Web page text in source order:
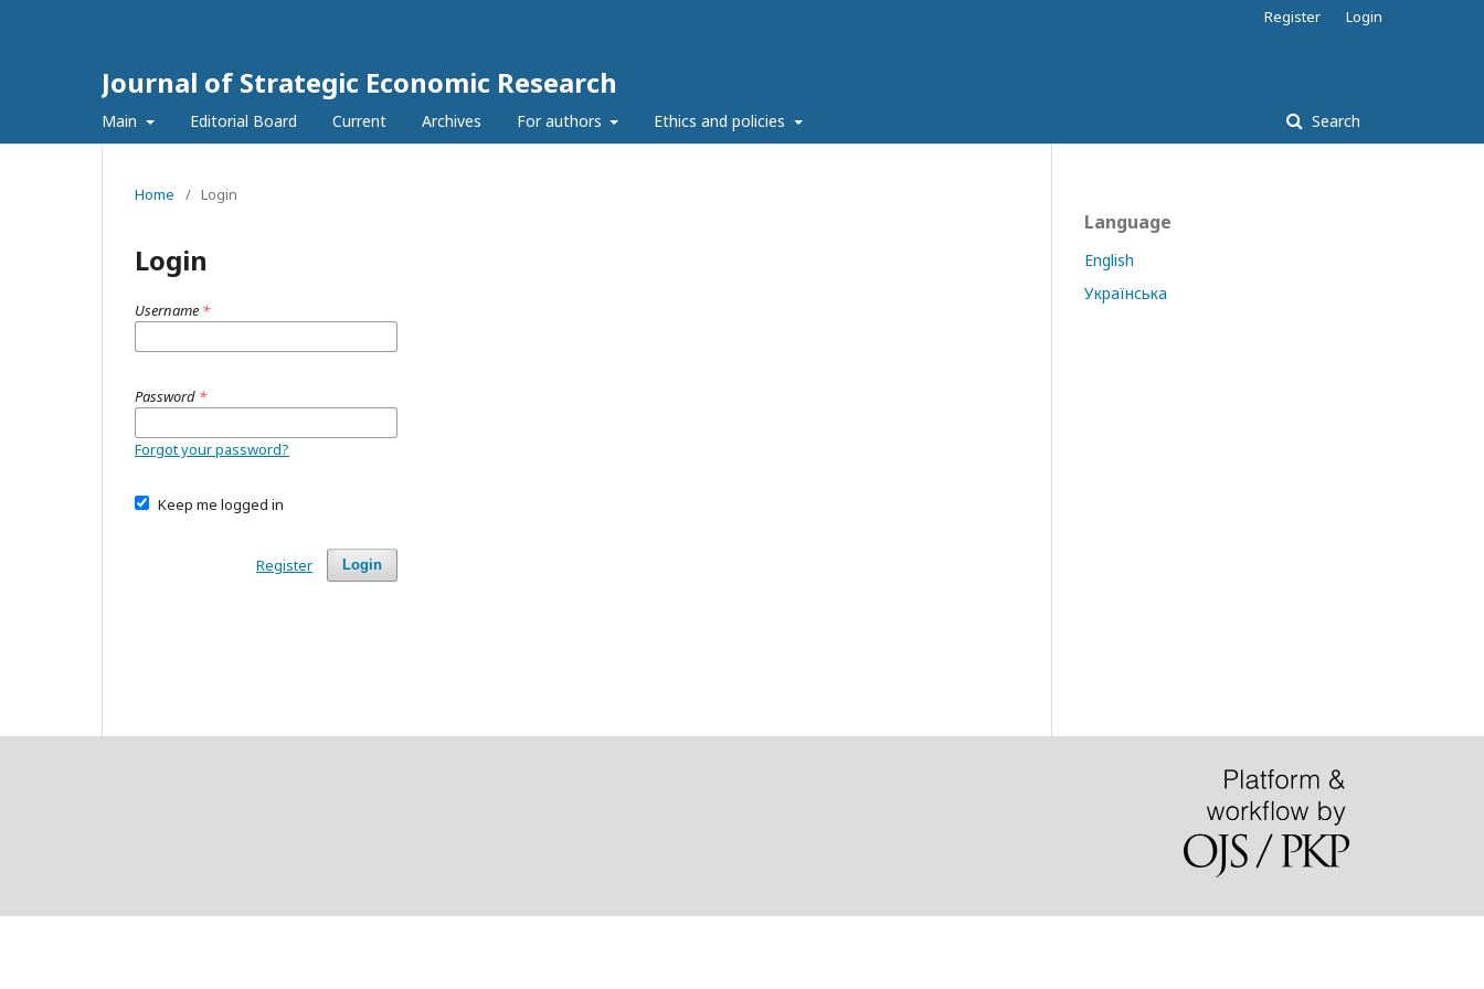
Journal of Strategic Economic Research
Main Editorial Board Current Archives For authors Ethics and policies Search
Register Login
Home / Login
Login
Username *
Password *
Forgot your password?
Keep me logged in
Login
Register
Language
English
Українська